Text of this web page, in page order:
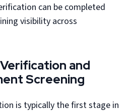
can be completed
visibility across
and
Screening
is typically the first stage in